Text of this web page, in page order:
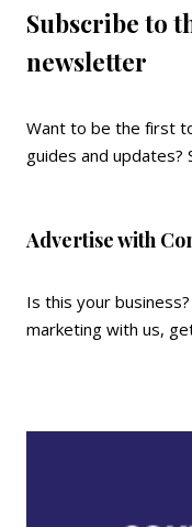
Subscribe to
newsletter
Want to be the first
guides and updates?
Advertise with
Is this your
marketing with us,